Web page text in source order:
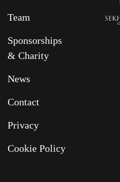
Team
Sponsorships
& Charity
News
Contact
Privacy
Cookie Policy